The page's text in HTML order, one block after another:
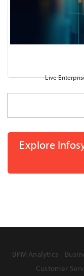
Live
Explore
BPM Analytics
Customer